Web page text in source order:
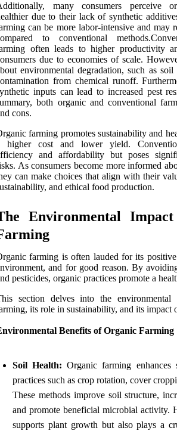
many consumers perceive
due to their lack of synthetic
can be more labor-intensive and may
to conventional
often leads to higher productivity
due to economies of scale.
environmental degradation, such as
from chemical runoff.
inputs can lead to increased pest
both organic and conventional
cons.
farming promotes sustainability and
higher cost and lower yield.
and affordability but poses
As consumers become more informed
can make choices that align with their
and ethical food production.
Environmental
farming is often lauded for its
and for good reason. By
pesticides, organic practices promote a
section delves into the environmental
its role in sustainability, and its impact
Benefits of Organic Farming
Soil Health: Organic farming
practices such as crop rotation, cover
These methods improve soil structure,
and promote beneficial microbial activity.
supports plant growth but also plays a